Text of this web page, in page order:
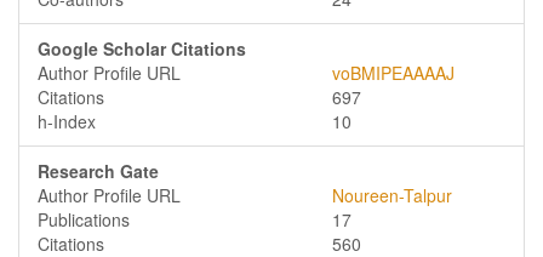
Google Scholar Citations
Author Profile URL
voBMIPEAAAAJ
Citations
697
h-Index
10
Research Gate
Author Profile URL
Noureen-Talpur
Publications
17
Citations
560